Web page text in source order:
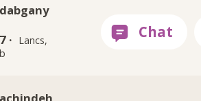
· Lancs,